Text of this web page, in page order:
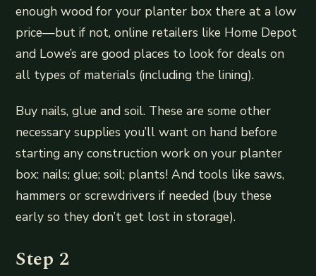
enough wood for your planter box there at a low
price—but if not, online retailers like Home Depot
and Lowe’s are good places to look for deals on
all types of materials (including the lining).
Buy nails, glue and soil. These are some other
necessary supplies you’ll want on hand before
starting any construction work on your planter
box: nails; glue; soil; plants! And tools like saws,
hammers or screwdrivers if needed (buy these
early so they don’t get lost in storage).
Step 2